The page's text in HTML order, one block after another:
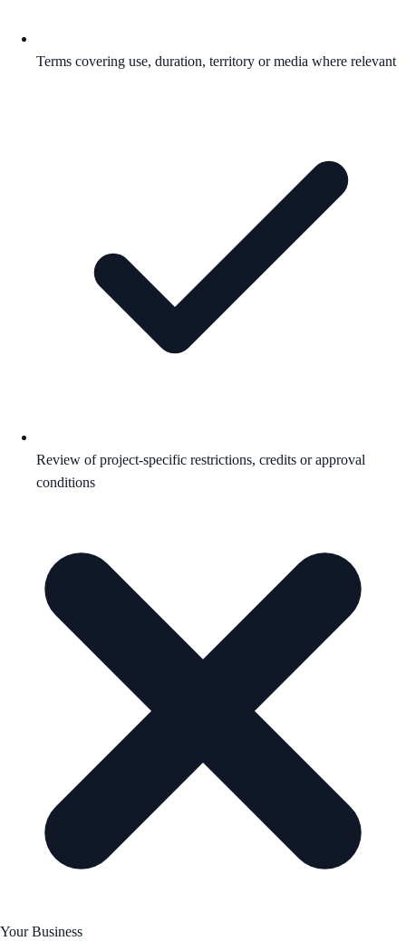
Terms covering use, duration, territory or media where relevant
Review of project-specific restrictions, credits or approval
conditions
Your Business